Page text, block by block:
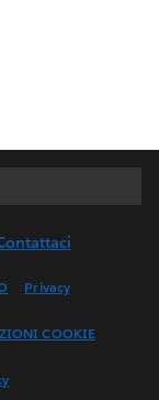
Privacy
COOKIE